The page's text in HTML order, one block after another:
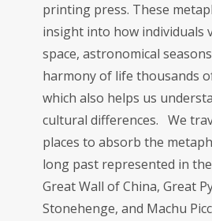
printing press. These
insight into how individuals
space, astronomical
harmony of life thousands
which also helps us
cultural differences. We
places to absorb the
long past represented in
Great Wall of China, Great
Stonehenge, and Machu